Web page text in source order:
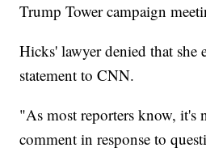
Trump Tower campaign
Hicks' lawyer denied that she
statement to CNN.
"As most reporters know, it's
comment in response to